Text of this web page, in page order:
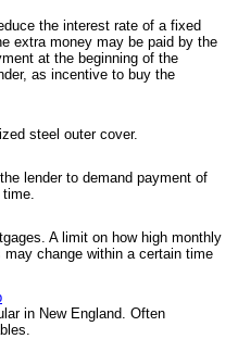
the interest rate of a fixed
extra money may be paid by the
at the beginning of the
as incentive to buy the
steel outer cover.
lender to demand payment of
A limit on how high monthly
change within a certain time
in New England. Often